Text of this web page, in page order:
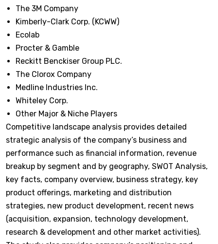
The 3M Company
Kimberly-Clark Corp. (KCWW)
Ecolab
Procter & Gamble
Reckitt Benckiser Group PLC.
The Clorox Company
Medline Industries Inc.
Whiteley Corp.
Other Major & Niche Players
Competitive landscape analysis provides detailed
strategic analysis of the company’s business and
performance such as financial information, revenue
breakup by segment and by geography, SWOT Analysis,
key facts, company overview, business strategy, key
product offerings, marketing and distribution
strategies, new product development, recent news
(acquisition, expansion, technology development,
research & development and other market activities).